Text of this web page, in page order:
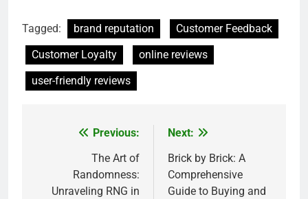
Tagged: brand reputation
Customer Feedback
Customer Loyalty
online reviews
user-friendly reviews
navigation
Previous:
The Art of
Randomness:
Unraveling RNG in
Next:
Brick by Brick: A
Comprehensive
Guide to Buying and